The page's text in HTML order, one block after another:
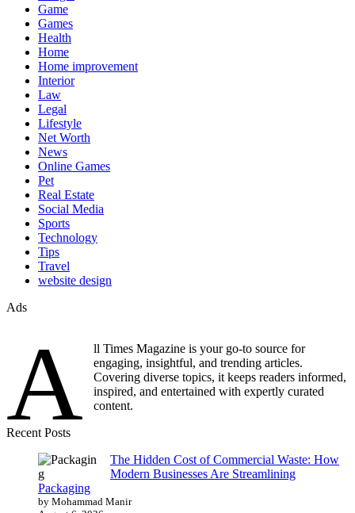
Game
Games
Health
Home
Home improvement
Interior
Law
Legal
Lifestyle
Net Worth
News
Online Games
Pet
Real Estate
Social Media
Sports
Technology
Tips
Travel
website design
Ads
A
ll Times Magazine is your go-to source for
engaging, insightful, and trending articles.
Covering diverse topics, it keeps readers informed,
inspired, and entertained with expertly curated
content.
Recent Posts
The Hidden Cost of Commercial Waste: How
Modern Businesses Are Streamlining
Packaging
by Mohammad Manir